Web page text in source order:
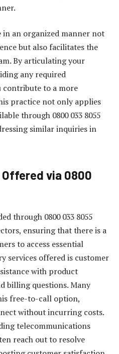
an organized manner not
but also facilitates the
By articulating your
any required
to a more
practice not only applies
through 0800 033 8055
similar inquiries in
via 0800
through 0800 033 8055
ensuring that there is a
to access essential
services offered is customer
with product
billing questions. Many
free-to-call option,
without incurring costs.
telecommunications
reach out to resolve